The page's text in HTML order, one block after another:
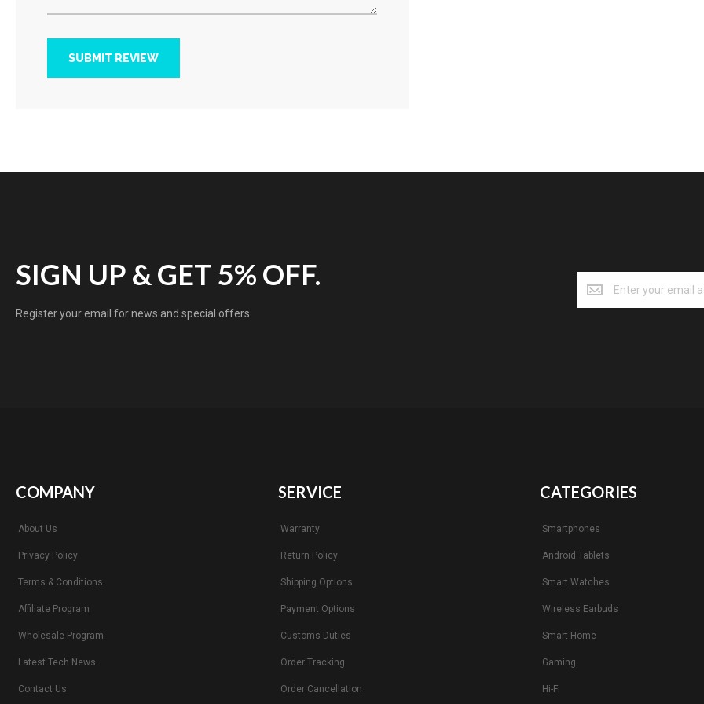
SUBMIT REVIEW
SIGN UP & GET 5% OFF.
Register your email for news and special offers
COMPANY
About Us
Privacy Policy
Terms & Conditions
Affiliate Program
Wholesale Program
Latest Tech News
Contact Us
SERVICE
Warranty
Return Policy
Shipping Options
Payment Options
Customs Duties
Order Tracking
Order Cancellation
CATEGORIES
Smartphones
Android Tablets
Smart Watches
Wireless Earbuds
Smart Home
Gaming
Hi-Fi